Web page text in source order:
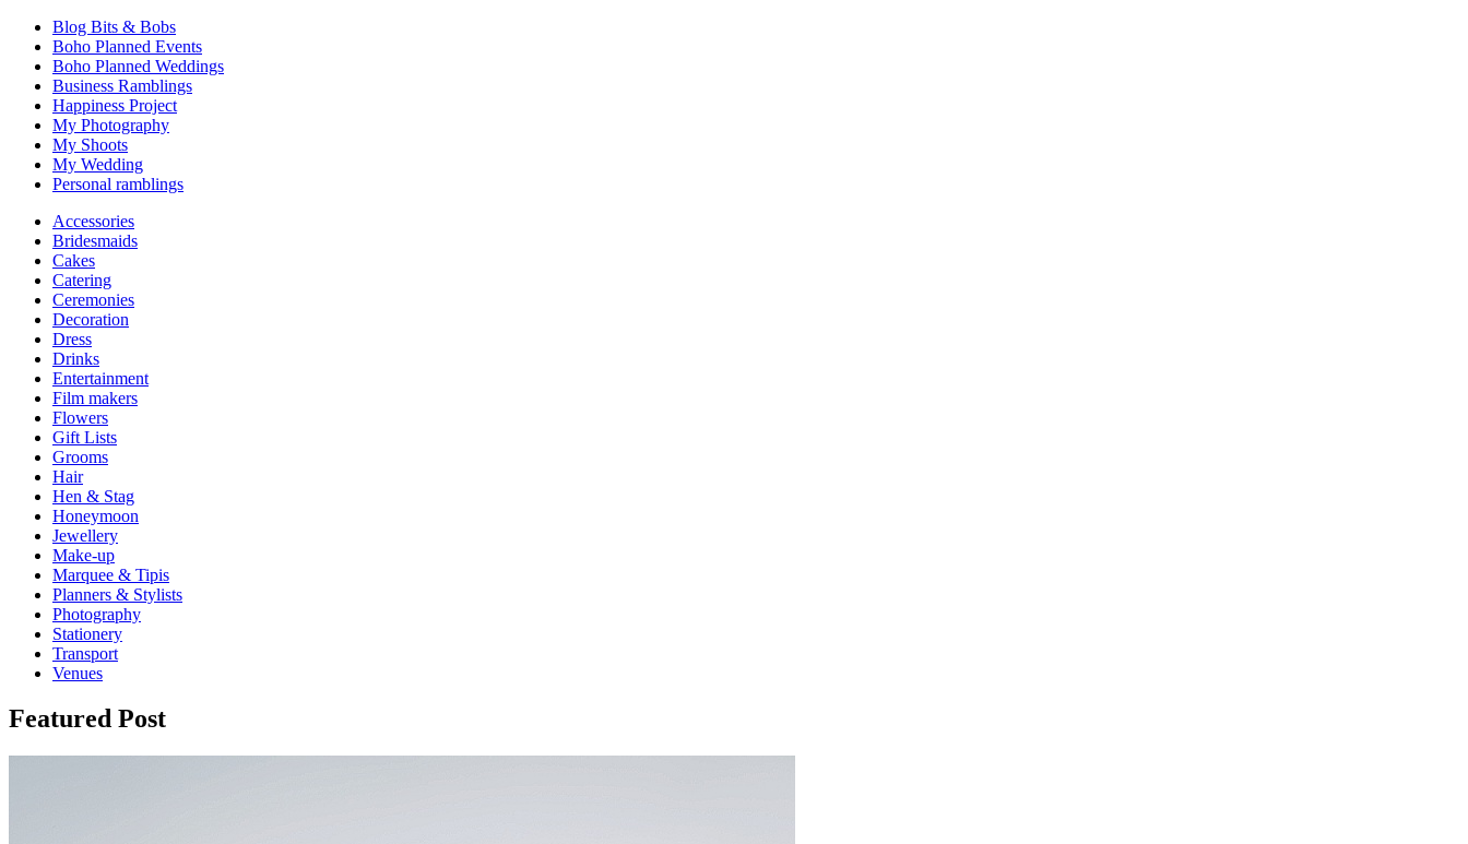
Blog Bits & Bobs
Boho Planned Events
Boho Planned Weddings
Business Ramblings
Happiness Project
My Photography
My Shoots
My Wedding
Personal ramblings
Accessories
Bridesmaids
Cakes
Catering
Ceremonies
Decoration
Dress
Drinks
Entertainment
Film makers
Flowers
Gift Lists
Grooms
Hair
Hen & Stag
Honeymoon
Jewellery
Make-up
Marquee & Tipis
Planners & Stylists
Photography
Stationery
Transport
Venues
Featured Post